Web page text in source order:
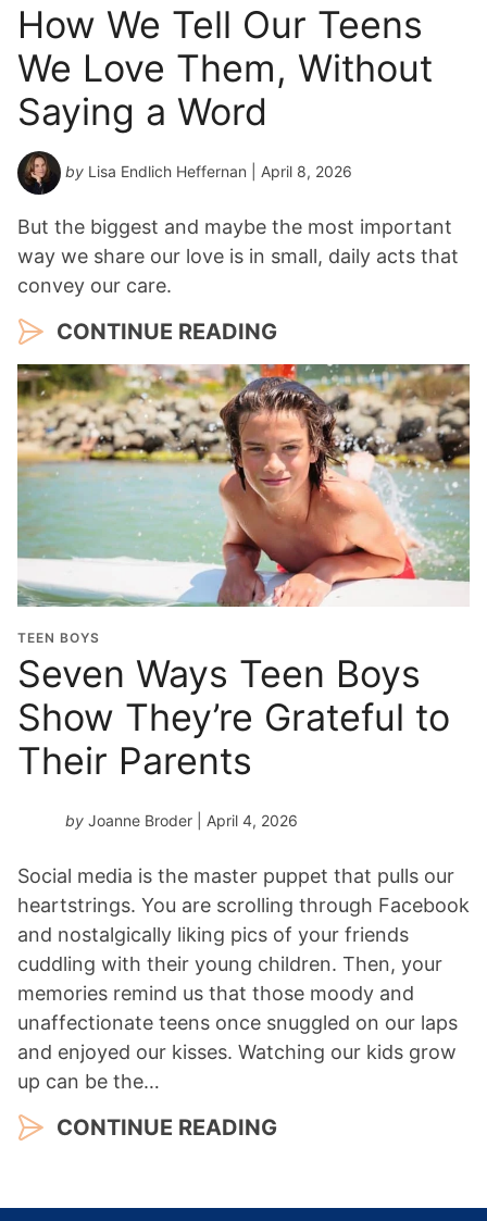
How We Tell Our Teens
We Love Them, Without
Saying a Word
by Lisa Endlich Heffernan | April 8, 2026
But the biggest and maybe the most important
way we share our love is in small, daily acts that
convey our care.
CONTINUE READING
TEEN BOYS
Seven Ways Teen Boys
Show They’re Grateful to
Their Parents
by Joanne Broder | April 4, 2026
Social media is the master puppet that pulls our
heartstrings. You are scrolling through Facebook
and nostalgically liking pics of your friends
cuddling with their young children. Then, your
memories remind us that those moody and
unaffectionate teens once snuggled on our laps
and enjoyed our kisses. Watching our kids grow
up can be the…
CONTINUE READING